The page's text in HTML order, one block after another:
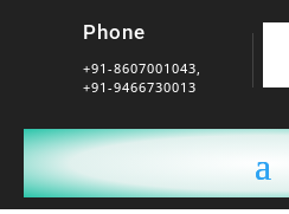
Phone
+91-8607001043,
+91-9466730013